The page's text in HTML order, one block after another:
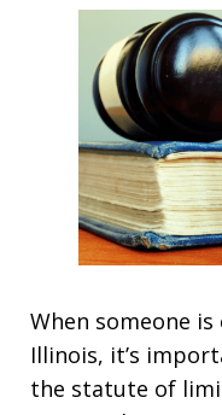
When someone
Illinois, it’s
the statute of